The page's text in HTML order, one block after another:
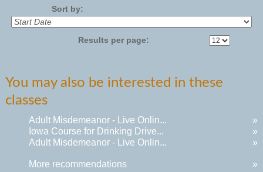
Sort by:
Results per page:
You may also be interested in these
classes
Adult Misdemeanor - Live Onlin...
»
Iowa Course for Drinking Drive...
»
Adult Misdemeanor - Live Onlin...
»
More recommendations »